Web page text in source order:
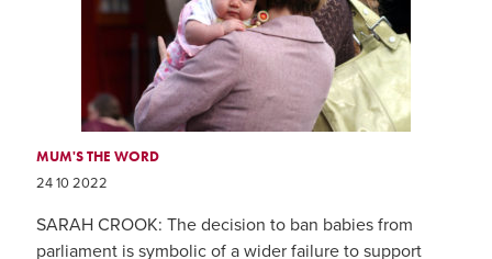
MUM'S THE WORD
24 10 2022
SARAH CROOK: The decision to ban babies from
parliament is symbolic of a wider failure to support